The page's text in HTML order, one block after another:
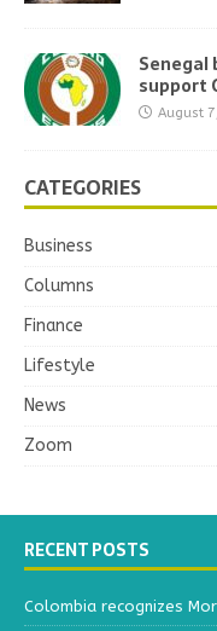
Senegal
support
August
CATEGORIES
Business
Columns
Finance
Lifestyle
News
Zoom
RECENT POSTS
Colombia recognizes